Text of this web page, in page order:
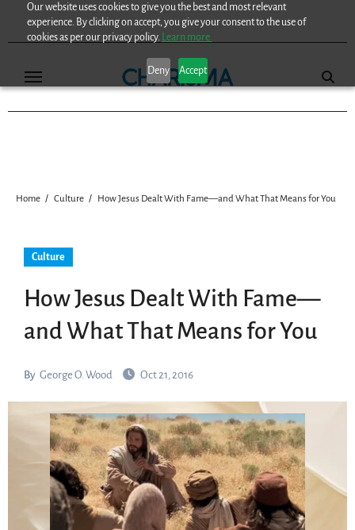
Our website uses cookies to give you the best and most relevant
experience. By clicking on accept, you give your consent to the use of
cookies as per our privacy policy. Learn more.
Deny Accept
Home Culture How Jesus Dealt With Fame—and What That Means for You
Culture
How Jesus Dealt With Fame—
and What That Means for You
By George O. Wood Oct 21, 2016